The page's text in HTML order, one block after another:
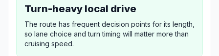
Turn-heavy local drive
The route has frequent decision points for its length,
so lane choice and turn timing will matter more than
cruising speed.